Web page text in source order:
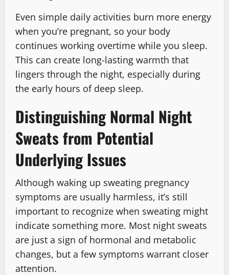
Even simple daily activities burn more energy
when you’re pregnant, so your body
continues working overtime while you sleep.
This can create long-lasting warmth that
lingers through the night, especially during
the early hours of deep sleep.
Distinguishing Normal Night
Sweats from Potential
Underlying Issues
Although waking up sweating pregnancy
symptoms are usually harmless, it’s still
important to recognize when sweating might
indicate something more. Most night sweats
are just a sign of hormonal and metabolic
changes, but a few symptoms warrant closer
attention.